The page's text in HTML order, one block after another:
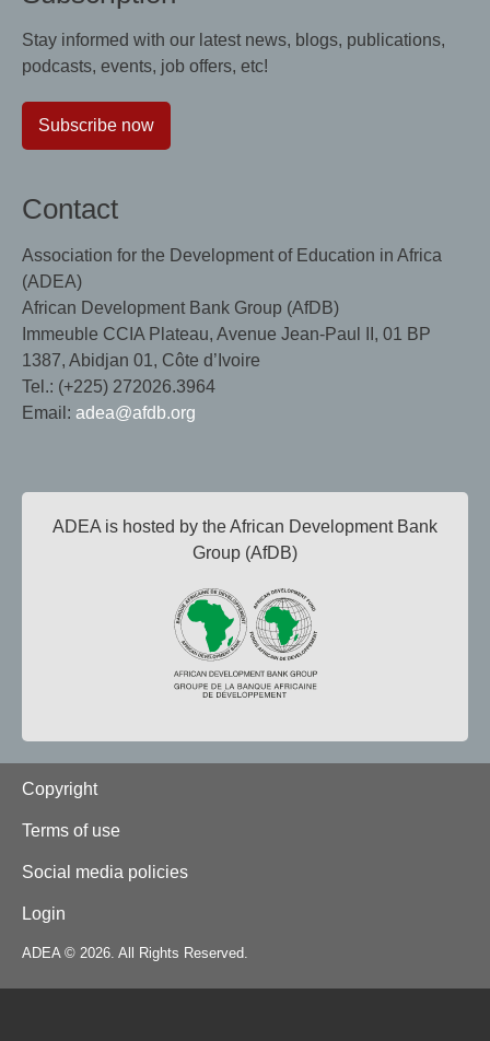
Stay informed with our latest news, blogs, publications,
podcasts, events, job offers, etc!
Subscribe now
Contact
Association for the Development of Education in Africa
(ADEA)
African Development Bank Group (AfDB)
Immeuble CCIA Plateau, Avenue Jean-Paul II, 01 BP
1387, Abidjan 01, Côte d’Ivoire
Tel.: (+225) 272026.3964
Email: adea@afdb.org
ADEA is hosted by the African Development Bank
Group (AfDB)
Footer
Copyright
Terms of use
Social media policies
Login
ADEA © 2026. All Rights Reserved.